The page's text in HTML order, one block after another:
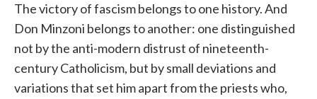
The victory of fascism belongs to one history. And
Don Minzoni belongs to another: one distinguished
not by the anti-modern distrust of nineteenth-
century Catholicism, but by small deviations and
variations that set him apart from the priests who,